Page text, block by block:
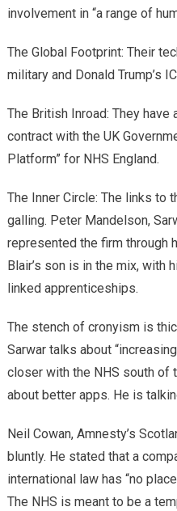
involvement in “a range of
​The Global Footprint: Their
military and Donald Trump’s
​The British Inroad: They
contract with the UK
Platform” for NHS England.
​The Inner Circle: The links to
galling. Peter Mandelson,
represented the firm through
Blair’s son is in the mix, with
linked apprenticeships.
​The stench of cronyism is
Sarwar talks about
closer with the NHS south of
about better apps. He is
​Neil Cowan, Amnesty’s
bluntly. He stated that a
international law has “no
The NHS is meant to be a